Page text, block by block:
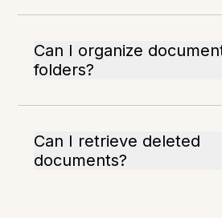
Can I organize
folders?
Can I retrieve deleted
documents?